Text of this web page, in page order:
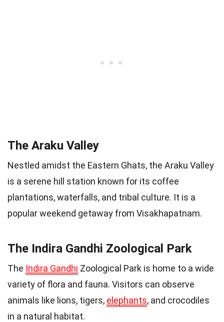
The Araku Valley
Nestled amidst the Eastern Ghats, the Araku Valley
is a serene hill station known for its coffee
plantations, waterfalls, and tribal culture. It is a
popular weekend getaway from Visakhapatnam.
The Indira Gandhi Zoological Park
The Indira Gandhi Zoological Park is home to a wide
variety of flora and fauna. Visitors can observe
animals like lions, tigers, elephants, and crocodiles
in a natural habitat.